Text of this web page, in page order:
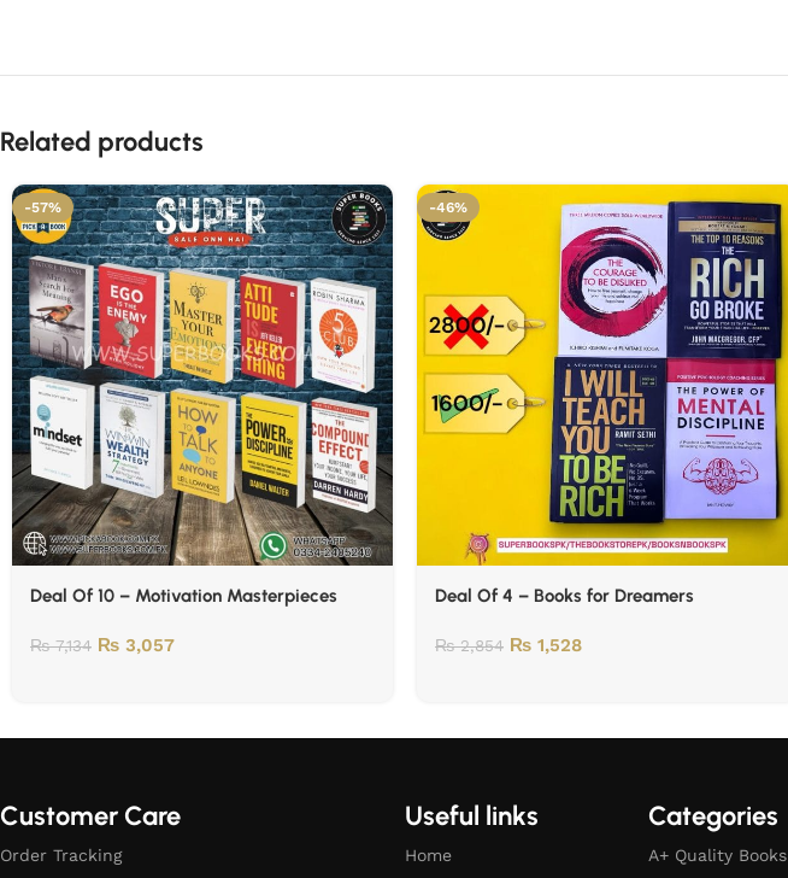
Related products
-57%
Deal Of 10 – Motivation Masterpieces
₨7,134 ₨ 3,057
-46%
Deal Of 4 – Books for Dreamers
₨2,854 ₨ 1,528
Customer Care
Order Tracking
Useful links
Home
Categories
A+ Quality Books